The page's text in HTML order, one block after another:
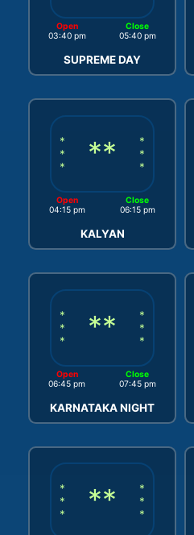
Open
03:40 pm
Close
05:40 pm
SUPREME DAY
*
*
*
**
*
*
*
Open
04:15 pm
Close
06:15 pm
KALYAN
*
*
*
**
*
*
*
Open
06:45 pm
Close
07:45 pm
KARNATAKA NIGHT
*
*
*
**
*
*
*